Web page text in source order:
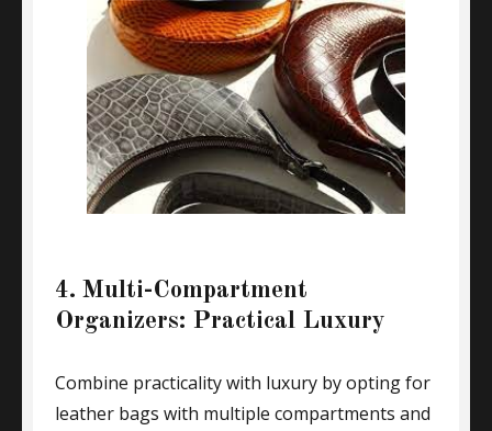
4. Multi-Compartment
Organizers: Practical Luxury
Combine practicality with luxury by opting for
leather bags with multiple compartments and